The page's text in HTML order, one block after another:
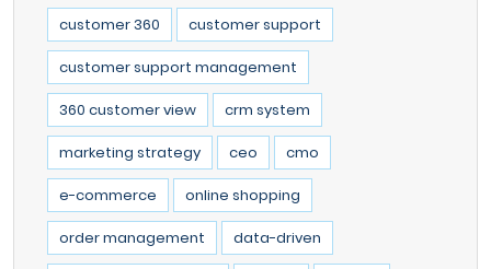
customer 360 customer support
customer support management
360 customer view crm system
marketing strategy ceo cmo
e-commerce online shopping
order management data-driven